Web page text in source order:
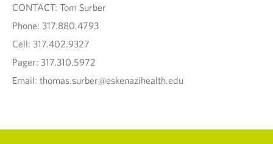
CONTACT: Tom Surber
Phone: 317.880.4793
Cell: 317.402.9327
Pager: 317.310.5972
Email: thomas.surber@eskenazihealth.edu